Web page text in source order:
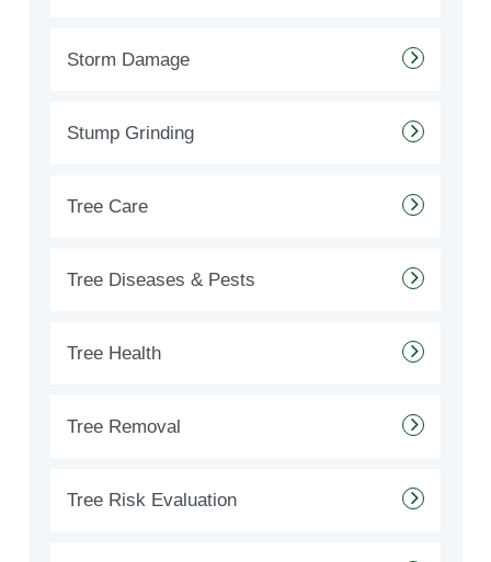
Storm Damage
Stump Grinding
Tree Care
Tree Diseases & Pests
Tree Health
Tree Removal
Tree Risk Evaluation